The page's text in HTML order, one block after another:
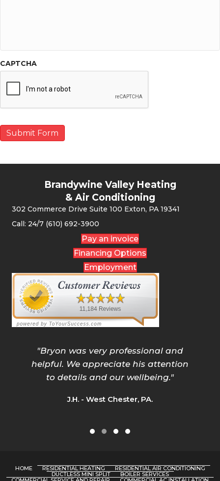
CAPTCHA
Submit Form
Brandywine Valley Heating
& Air Conditioning
302 Commerce Drive Suite 100 Exton, PA 19341
Call: 24/7 (610) 692-3900
Pay an invoice
Financing Options
Employment
"Bryon was very professional and
helpful. We appreciate his attention
to details and our wellbeing."
J.H. - West Chester, PA.
HOME RESIDENTIAL HEATING
RESIDENTIAL AIR CONDITIONING
DUCTLESS MINI SPLIT
BOILER SERVICES